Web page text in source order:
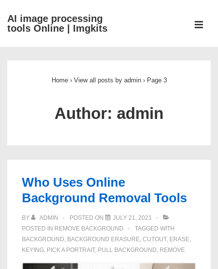
SkipAI image processing
tools Online | Imgkits
Home › View all posts by admin ›Page 3
Author: admin
Who Uses Online
Background Removal Tools
BY ADMIN POSTED ON
JULY 21, 2021
POSTED IN REMOVE BACKGROUND
TAGGED WITH
BACKGROUND, BACKGROUND ERASURE, CUTOUT, ERASE,
KEYING, PICK A PORTRAIT, PULL BACKGROUND, REMOVE